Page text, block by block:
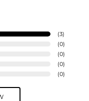
(3)
(0)
(0)
(0)
(0)